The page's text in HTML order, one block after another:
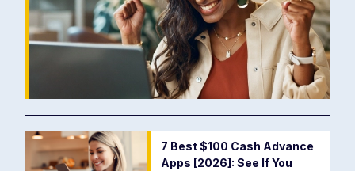
7 Best $100 Cash Advance
Apps [2026]: See If You